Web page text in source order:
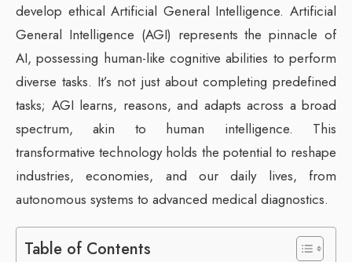
develop ethical Artificial General Intelligence. Artificial
General Intelligence (AGI) represents the pinnacle of
AI, possessing human-like cognitive abilities to perform
diverse tasks. It’s not just about completing predefined
tasks; AGI learns, reasons, and adapts across a broad
spectrum, akin to human intelligence. This
transformative technology holds the potential to reshape
industries, economies, and our daily lives, from
autonomous systems to advanced medical diagnostics.
Table of Contents